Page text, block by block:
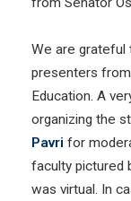
We are grateful
presenters
Education. A
organizing the
Pavri for
faculty pictured
was virtual. In